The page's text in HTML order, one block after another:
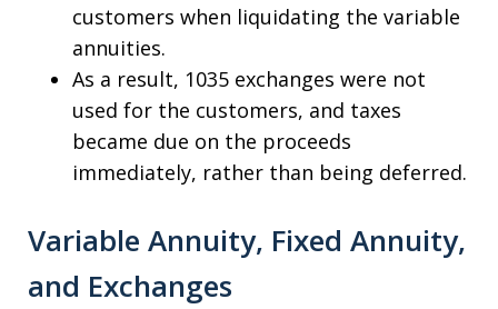
customers when liquidating the variable
annuities.
As a result, 1035 exchanges were not
used for the customers, and taxes
became due on the proceeds
immediately, rather than being deferred.
Variable Annuity, Fixed Annuity,
and Exchanges